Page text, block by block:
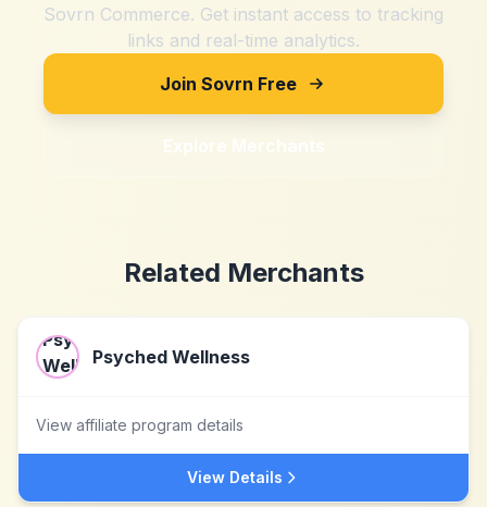
Sovrn Commerce. Get instant access to tracking
links and real-time analytics.
Join Sovrn Free
Explore Merchants
Related Merchants
Psyched Wellness
View affiliate program details
View Details